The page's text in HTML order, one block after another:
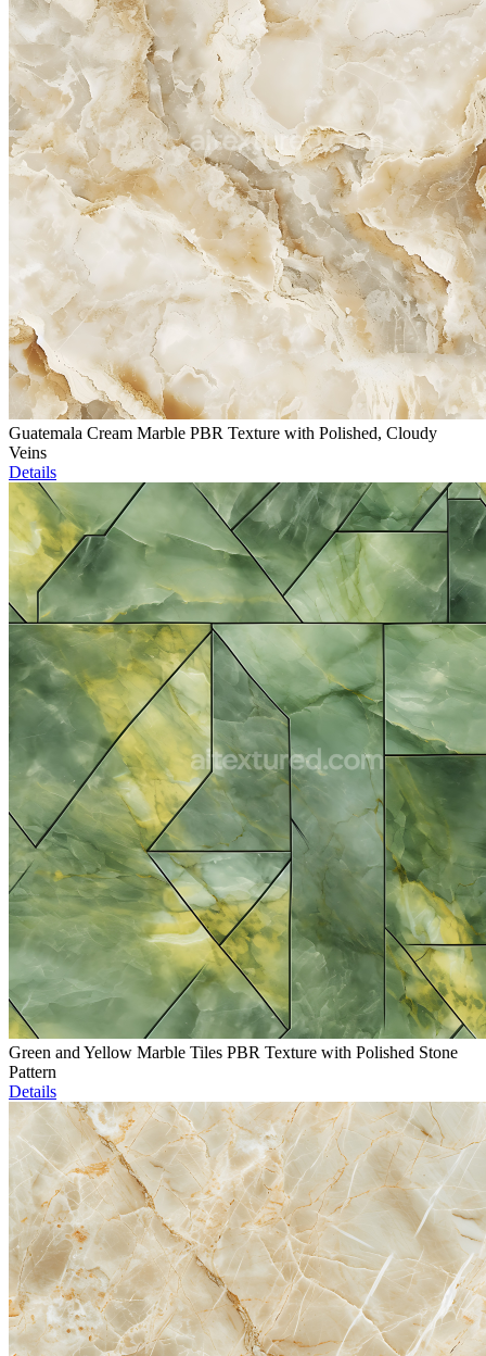
Guatemala Cream Marble PBR Texture with Polished, Cloudy
Veins
Details
Green and Yellow Marble Tiles PBR Texture with Polished Stone
Pattern
Details